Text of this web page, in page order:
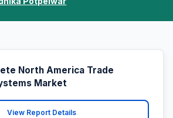
North America Trade
Market
View Report Details